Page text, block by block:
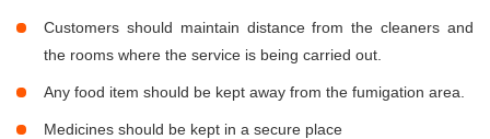
Customers should maintain distance from the cleaners and
the rooms where the service is being carried out.
Any food item should be kept away from the fumigation area.
Medicines should be kept in a secure place